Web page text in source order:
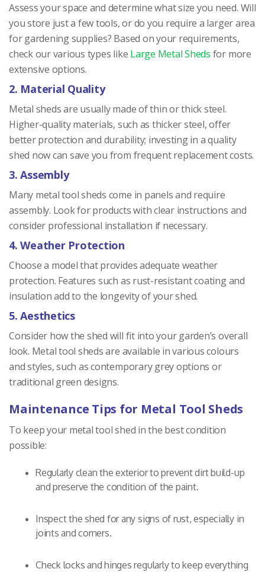
Assess your space and determine what size you need. Will
you store just a few tools, or do you require a larger area
for gardening supplies? Based on your requirements,
check our various types like Large Metal Sheds for more
extensive options.
2. Material Quality
Metal sheds are usually made of thin or thick steel.
Higher-quality materials, such as thicker steel, offer
better protection and durability; investing in a quality
shed now can save you from frequent replacement costs.
3. Assembly
Many metal tool sheds come in panels and require
assembly. Look for products with clear instructions and
consider professional installation if necessary.
4. Weather Protection
Choose a model that provides adequate weather
protection. Features such as rust-resistant coating and
insulation add to the longevity of your shed.
5. Aesthetics
Consider how the shed will fit into your garden’s overall
look. Metal tool sheds are available in various colours
and styles, such as contemporary grey options or
traditional green designs.
Maintenance Tips for Metal Tool Sheds
To keep your metal tool shed in the best condition
possible:
Regularly clean the exterior to prevent dirt build-up
and preserve the condition of the paint.
Inspect the shed for any signs of rust, especially in
joints and corners.
Check locks and hinges regularly to keep everything